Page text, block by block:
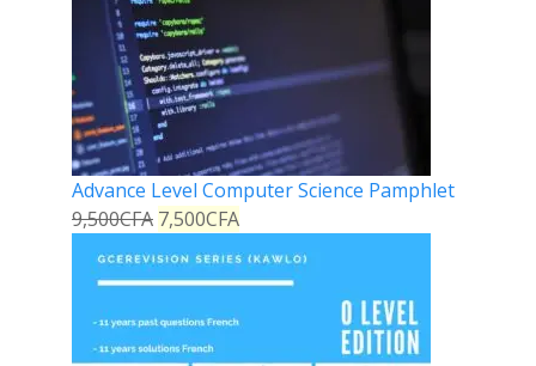
Advance Level Computer Science Pamphlet
9,500CFA 7,500CFA